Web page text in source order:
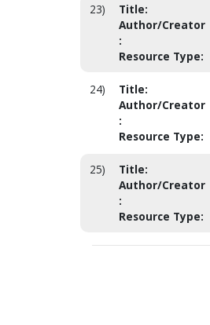
23) Title:
Author/Creator
:
Resource Type:
24) Title:
Author/Creator
:
Resource Type:
25) Title:
Author/Creator
:
Resource Type: